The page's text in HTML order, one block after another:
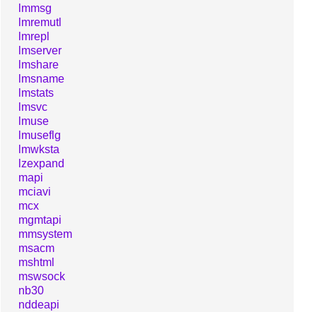
lmmsg
lmremutl
lmrepl
lmserver
lmshare
lmsname
lmstats
lmsvc
lmuse
lmuseflg
lmwksta
lzexpand
mapi
mciavi
mcx
mgmtapi
mmsystem
msacm
mshtml
mswsock
nb30
nddeapi